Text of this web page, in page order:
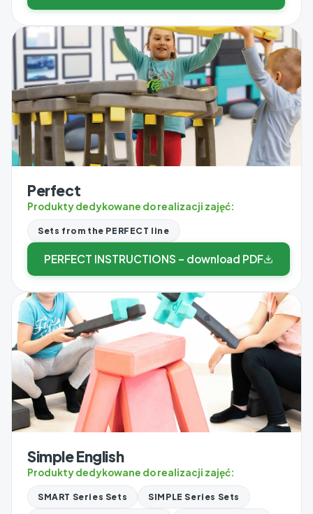
Perfect
Produkty dedykowane do realizacji zajęć:
Sets from the PERFECT line
PERFECT INSTRUCTIONS – download PDF
Simple English
Produkty dedykowane do realizacji zajęć:
SMART Series Sets SIMPLE Series Sets